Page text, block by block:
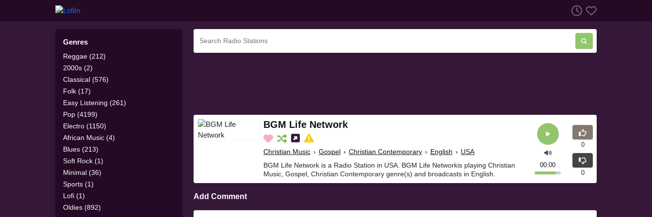
Genres
Reggae (212)
2000s (2)
Classical (576)
Folk (17)
Easy Listening (261)
Pop (4199)
Electro (1150)
African Music (4)
Blues (213)
Soft Rock (1)
Minimal (36)
Sports (1)
Lofi (1)
Oldies (892)
BGM Life Network
Christian Music › Gospel › Christian Contemporary › English › USA
BGM Life Network is a Radio Station in USA. BGM Life Networkis playing Christian
Music, Gospel, Christian Contemporary genre(s) and broadcasts in English.
00:00
0
0
Add Comment